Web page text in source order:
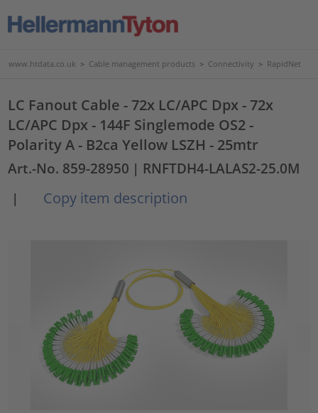
www.htdata.co.uk > Cable management products > Connectivity > RapidNet
LC Fanout Cable - 72x LC/APC Dpx - 72x
LC/APC Dpx - 144F Singlemode OS2 -
Polarity A - B2ca Yellow LSZH - 25mtr
Art.-No. 859-28950 | RNFTDH4-LALAS2-25.0M
|
Copy item description